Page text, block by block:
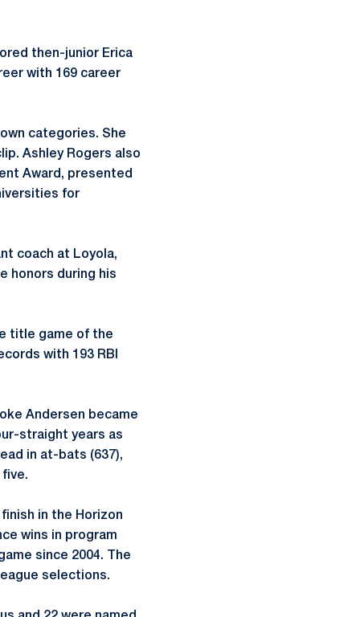
then-junior Erica
with 169 career
categories. She
Ashley Rogers also
Award, presented
for
coach at Loyola,
honors during his
title game of the
with 193 RBI
Andersen became
straight years as
in at-bats (637),
five.
in the Horizon
wins in program
since 2004. The
selections.